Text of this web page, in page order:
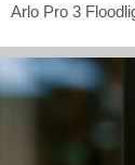
Arlo Pro 3